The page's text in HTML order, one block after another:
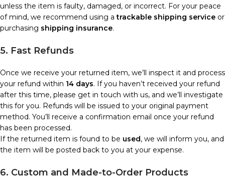
unless the item is faulty, damaged, or incorrect. For your peace
of mind, we recommend using atrackable shipping service or
purchasing shipping insurance.
5. Fast Refunds
Once we receive your returned item, we’ll inspect it and process
your refund within 14 days. If you haven’t received your refund
after this time, please get in touch with us, and we’ll investigate
this for you. Refunds will be issued to your original payment
method. You’ll receive a confirmation email once your refund
has been processed.
If the returned item is found to be used, we will inform you, and
the item will be posted back to you at your expense.
6. Custom and Made-to-Order Products